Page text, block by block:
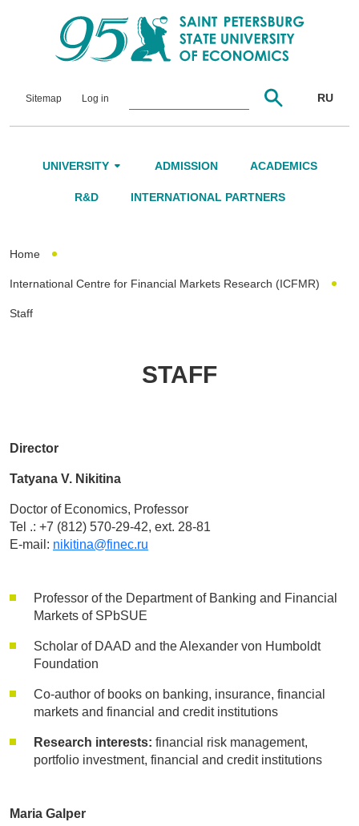
Sitemap Log in RU
UNIVERSITY
Alumni
International Advisory Board
ADMISSION ACADEMICS
R&D INTERNATIONAL PARTNERS
Home
International Centre for Financial Markets Research (ICFMR)
Staff
STAFF
Director
Tatyana V. Nikitina
Doctor of Economics, Professor
Tel .: +7 (812) 570-29-42, ext. 28-81
E-mail: nikitina@finec.ru
Professor of the Department of Banking and Financial
Markets of SPbSUE
Scholar of DAAD and the Alexander von Humboldt
Foundation
Co-author of books on banking, insurance, financial
markets and financial and credit institutions
Research interests: financial risk management,
portfolio investment, financial and credit institutions
Maria Galper